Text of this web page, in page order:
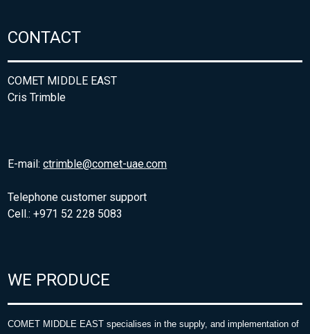
CONTACT
COMET MIDDLE EAST
Cris Trimble
E-mail:ctrimble@comet-uae.com
Telephone customer support
Cell.: +971 52 228 5083
WE PRODUCE
COMET MIDDLE EAST specialises in the supply, and implementation of